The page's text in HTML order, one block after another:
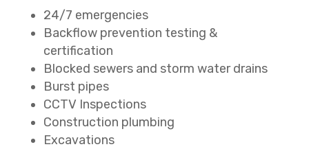
24/7 emergencies
Backflow prevention testing &
certification
Blocked sewers and storm water drains
Burst pipes
CCTV Inspections
Construction plumbing
Excavations